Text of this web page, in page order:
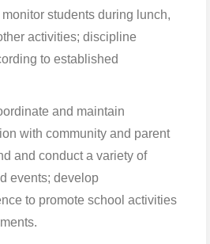
students during lunch,
activities; discipline
to established
and maintain
with community and parent
and conduct a variety of
events; develop
to promote school activities